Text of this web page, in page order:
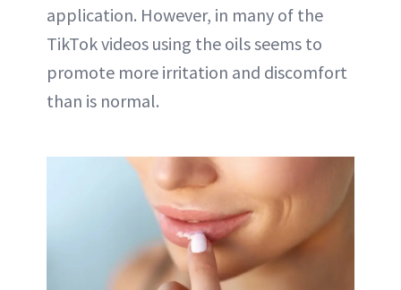
application. However, in many of the
TikTok videos using the oils seems to
promote more irritation and discomfort
than is normal.